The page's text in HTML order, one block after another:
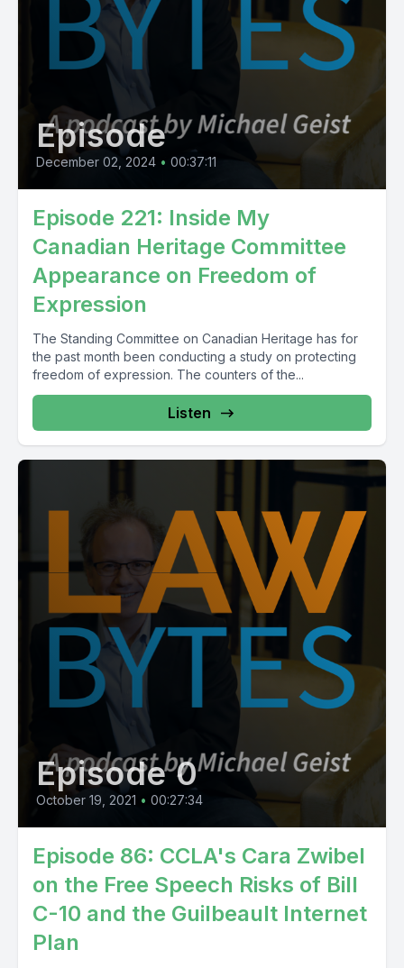
Episode
December 02, 2024 • 00:37:11
Episode 221: Inside My
Canadian Heritage Committee
Appearance on Freedom of
Expression
The Standing Committee on Canadian Heritage has for
the past month been conducting a study on protecting
freedom of expression. The counters of the...
Listen
Episode 0
October 19, 2021 • 00:27:34
Episode 86: CCLA's Cara Zwibel
on the Free Speech Risks of Bill
C-10 and the Guilbeault Internet
Plan